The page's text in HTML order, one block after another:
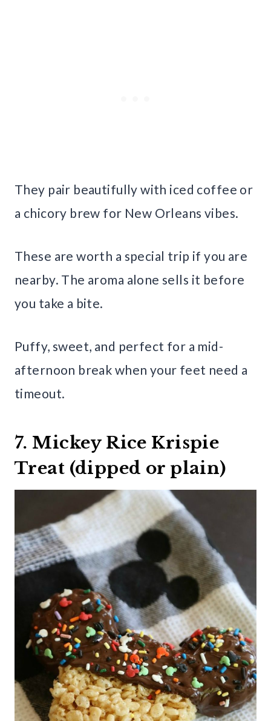
They pair beautifully with iced coffee or
a chicory brew for New Orleans vibes.
These are worth a special trip if you are
nearby. The aroma alone sells it before
you take a bite.
Puffy, sweet, and perfect for a mid-
afternoon break when your feet need a
timeout.
7. Mickey Rice Krispie
Treat (dipped or plain)